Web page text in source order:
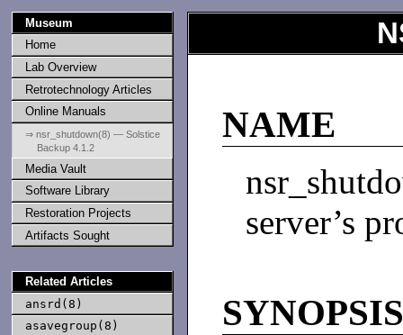
Museum
Home
Lab Overview
Retrotechnology Articles
Online Manuals
⇒ nsr_shutdown(8) — Solstice
Backup 4.1.2
Media Vault
Software Library
Restoration Projects
Artifacts Sought
Related Articles
ansrd(8)
asavegroup(8)
NAME
server’s